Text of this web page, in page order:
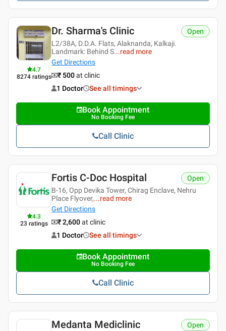
4.7
8274 ratings
Dr. Sharma's Clinic
L2/38A, D.D.A. Flats, Alaknanda, Kalkaji.
Landmark: Behind S...read more
Get Directions
Open
₹ 500at clinic
1 Doctor
See all timings
Book Appointment
No Booking Fee
Call Clinic
4.3
23 ratings
Fortis C-Doc Hospital
B-16, Opp Devika Tower, Chirag Enclave, Nehru
Place Flyover,...read more
Get Directions
Open
₹ 2,600at clinic
1 Doctor
See all timings
Book Appointment
No Booking Fee
Call Clinic
Medanta Mediclinic Open